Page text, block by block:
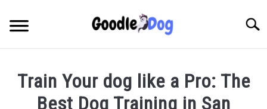
content
Train Your dog like a Pro: The
Best Dog Training in San